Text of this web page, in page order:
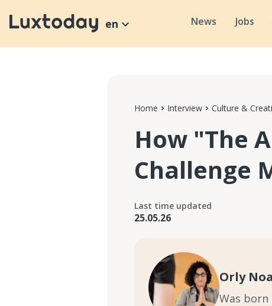
en News Jobs
Home Interview Culture &
How "The
Challenge
Last time updated
25.05.26
Orly
Was